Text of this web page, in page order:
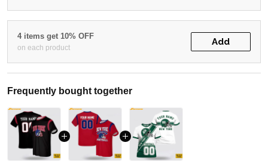
4 items get 10% OFF
on each product
Add
Frequently bought together